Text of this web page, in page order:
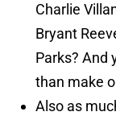
Charlie
Bryant
Parks? And
than make
Also as